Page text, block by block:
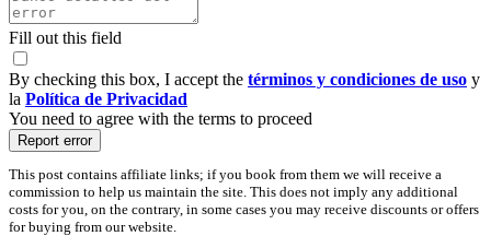
Fill out this field
By checking this box, I accept the términos y condiciones de uso y
la Política de Privacidad
You need to agree with the terms to proceed
Report error
This post contains affiliate links; if you book from them we will receive a
commission to help us maintain the site. This does not imply any additional
costs for you, on the contrary, in some cases you may receive discounts or offers
for buying from our website.